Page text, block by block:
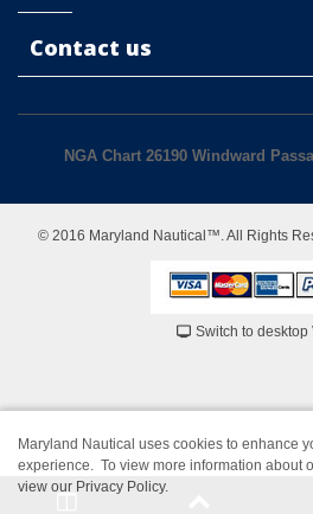
Contact us
NGA Chart 26190 Windward
© 2016 Maryland Nautical™. All Rights
Switch to desktop
Maryland Nautical uses cookies to enhance
experience. To view more information about
view our Privacy Policy.